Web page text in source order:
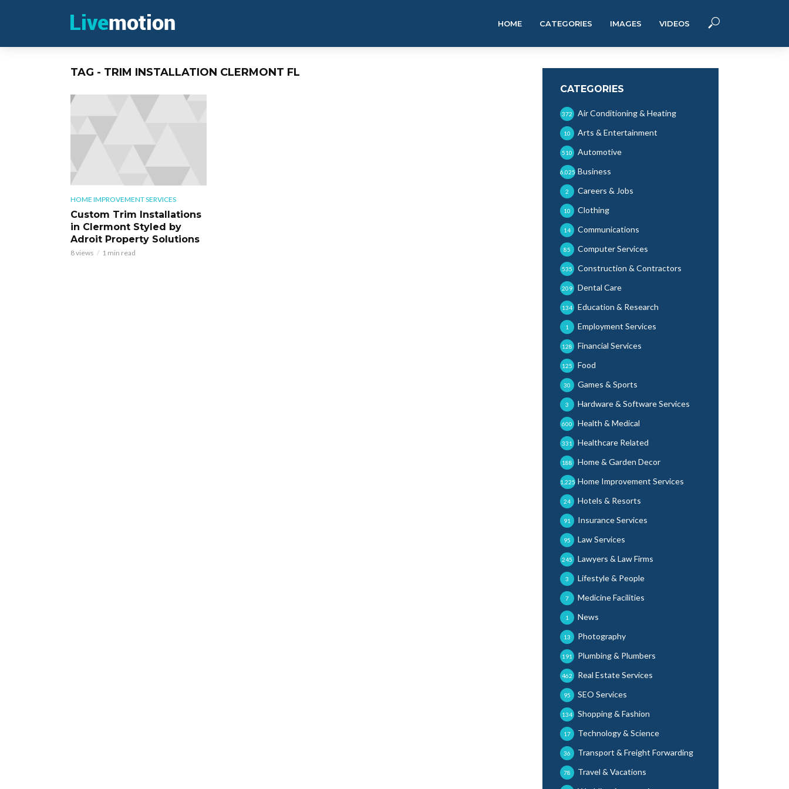
HOME CATEGORIES IMAGES VIDEOS
TAG - TRIM INSTALLATION CLERMONT FL
HOME IMPROVEMENT SERVICES
Custom Trim Installations
in Clermont Styled by
Adroit Property Solutions
8 views 1 min read
CATEGORIES
Air Conditioning & Heating
372
Arts & Entertainment
10
Automotive
510
Business
6,025
Careers & Jobs
2
Clothing
10
Communications
14
Computer Services
85
Construction & Contractors
535
Dental Care
209
Education & Research
134
Employment Services
1
Financial Services
128
Food
125
Games & Sports
30
Hardware & Software Services
3
Health & Medical
600
Healthcare Related
331
Home & Garden Decor
188
Home Improvement Services
1,225
Hotels & Resorts
24
Insurance Services
91
Law Services
95
Lawyers & Law Firms
245
Lifestyle & People
3
Medicine Facilities
7
News
1
Photography
13
Plumbing & Plumbers
191
Real Estate Services
462
SEO Services
95
Shopping & Fashion
134
Technology & Science
17
Transport & Freight Forwarding
36
Travel & Vacations
78